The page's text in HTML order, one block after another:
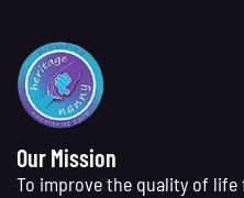
Our Mission
To improve the quality of